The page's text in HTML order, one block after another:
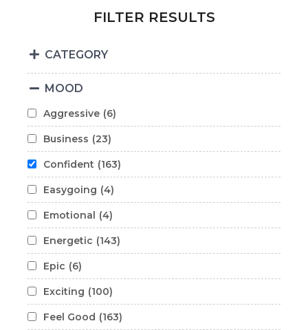
FILTER RESULTS
CATEGORY
MOOD
Aggressive (6)
Business (23)
Confident (163)
Easygoing (4)
Emotional (4)
Energetic (143)
Epic (6)
Exciting (100)
Feel Good (163)